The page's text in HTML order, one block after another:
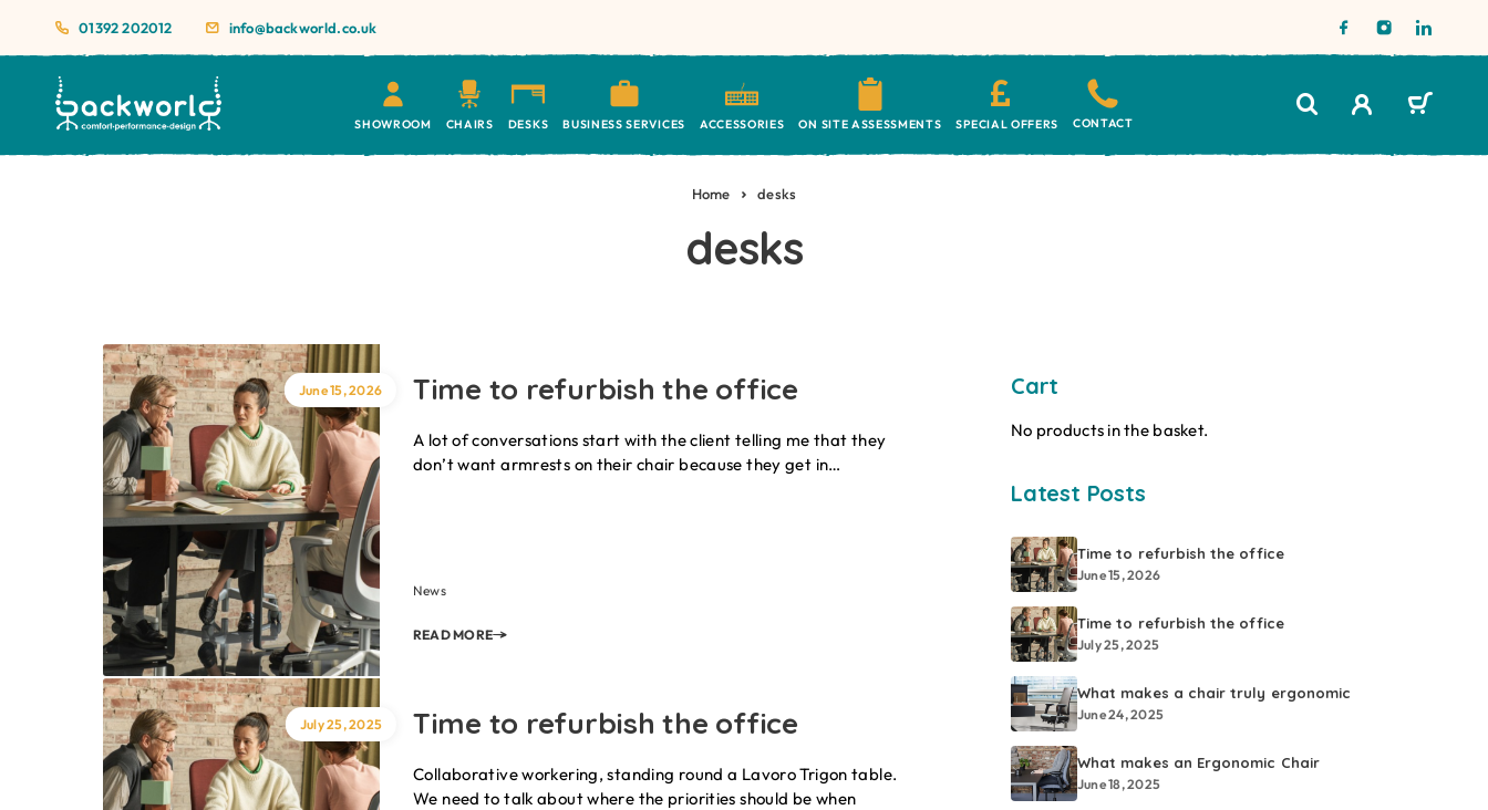
01392 202012 info@backworld.co.uk
SHOWROOM CHAIRS DESKS BUSINESS SERVICES ACCESSORIES ON SITE ASSESSMENTS SPECIAL OFFERS CONTACT
Home desks
desks
June 15, 2026 Time to refurbish the office
A lot of conversations start with the client telling me that they
don’t want armrests on their chair because they get in…
News
READ MORE
July 25, 2025 Time to refurbish the office
Collaborative workering, standing round a Lavoro Trigon table.
We need to talk about where the priorities should be when
Cart
No products in the basket.
Latest Posts
Time to refurbish the office
June 15, 2026
Time to refurbish the office
July 25, 2025
What makes a chair truly ergonomic
June 24, 2025
What makes an Ergonomic Chair
June 18, 2025